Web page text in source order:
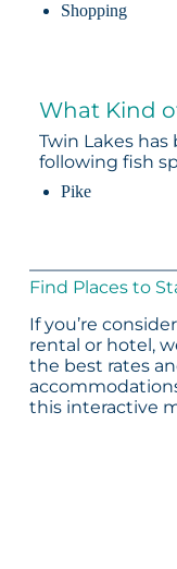
Shopping
What Kind
Twin Lakes
following fish
Pike
Find Places to
If you’re
rental or hotel,
the best rates
this interactive